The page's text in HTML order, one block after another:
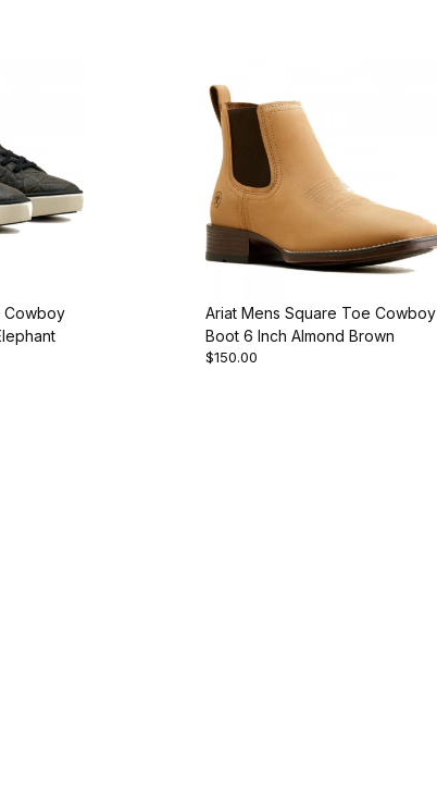
Cowboy
Ariat Mens Square Toe Cowboy
Boot 6 Inch Almond Brown
$150.00